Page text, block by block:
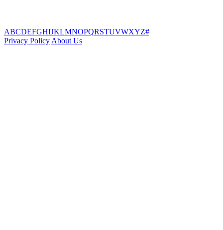
ABCDEFGHIJKLMNOPQRSTUVWXYZ#
Privacy Policy About Us